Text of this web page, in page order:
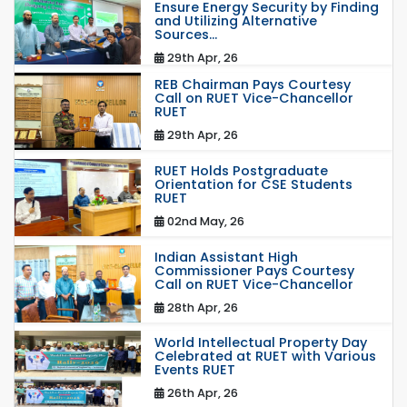
Ensure Energy Security by Finding
and Utilizing Alternative
Sources...
29th Apr, 26
REB Chairman Pays Courtesy
Call on RUET Vice-Chancellor
RUET
29th Apr, 26
RUET Holds Postgraduate
Orientation for CSE Students
RUET
02nd May, 26
Indian Assistant High
Commissioner Pays Courtesy
Call on RUET Vice-Chancellor
28th Apr, 26
World Intellectual Property Day
Celebrated at RUET with Various
Events RUET
26th Apr, 26